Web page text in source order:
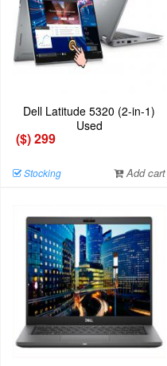
Dell Latitude 5320 (2-in-1)
Used
($) 299
Stocking Add cart